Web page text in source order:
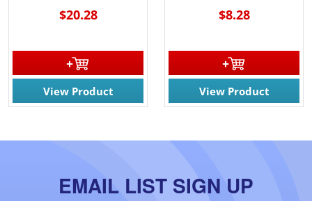
$20.28
View Product
$8.28
View Product
EMAIL LIST SIGN UP